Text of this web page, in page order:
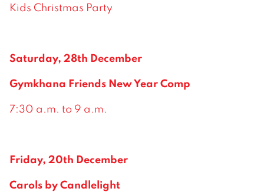
Kids Christmas Party
Saturday, 28th December
Gymkhana Friends New Year Comp
7:30 a.m. to 9 a.m.
Friday, 20th December
Carols by Candlelight